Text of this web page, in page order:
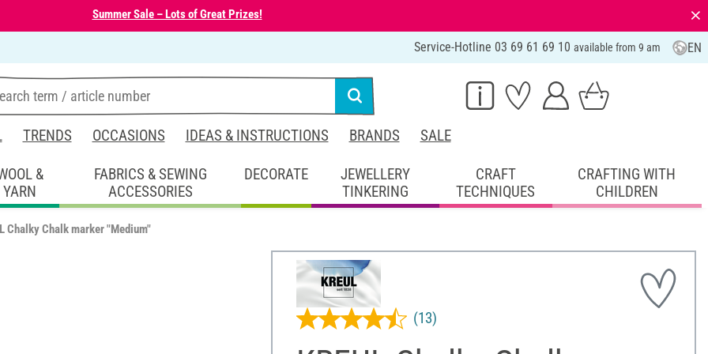
Summer Sale – Lots of Great Prizes! ⨯
Service-Hotline 03 69 61 69 10 available from 9 am EN
TRENDS OCCASIONS IDEAS & INSTRUCTIONS BRANDS SALE
&
YARN
FABRICS & SEWING
ACCESSORIES
DECORATE
JEWELLERY
TINKERING
CRAFT
TECHNIQUES
CRAFTING WITH
CHILDREN
Chalky Chalk marker "Medium"
(13)